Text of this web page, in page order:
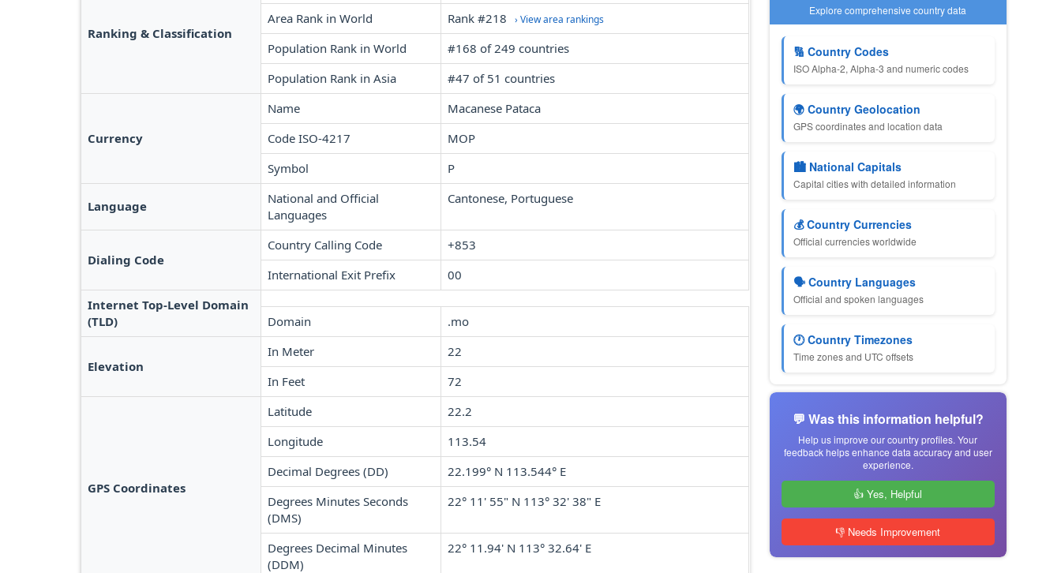
Ranking & Classification
Area Rank in World
Rank #218 › View area rankings
Population Rank in World
#168 of 249 countries
Population Rank in Asia
#47 of 51 countries
Currency
Name
Macanese Pataca
Code ISO-4217
MOP
Symbol
P
Language
National and Official
Languages
Cantonese, Portuguese
Dialing Code
Country Calling Code
+853
International Exit Prefix
00
Internet Top-Level Domain
(TLD)
Domain .mo
Elevation
In Meter
22
In Feet
72
GPS Coordinates
Latitude
22.2
Longitude
113.54
Decimal Degrees (DD)
22.199° N 113.544° E
Degrees Minutes Seconds
(DMS)
22° 11' 55" N 113° 32' 38" E
Degrees Decimal Minutes
(DDM)
22° 11.94' N 113° 32.64' E
Explore comprehensive country data
🔢 Country Codes
ISO Alpha-2, Alpha-3 and numeric codes
🌍 Country Geolocation
GPS coordinates and location data
🏙 National Capitals
Capital cities with detailed information
💰 Country Currencies
Official currencies worldwide
🗣 Country Languages
Official and spoken languages
🕐 Country Timezones
Time zones and UTC offsets
💬 Was this information helpful?
Help us improve our country profiles. Your
feedback helps enhance data accuracy and user
experience.
👍 Yes, Helpful
👎 Needs Improvement